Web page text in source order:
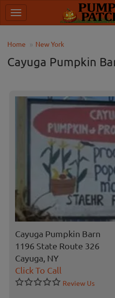
Home New York
Cayuga Pumpkin
Cayuga Pumpkin Barn
1196 State Route 326
Cayuga, NY
Click To Call
Review Us